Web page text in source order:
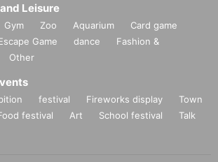
Leisure
Gym Zoo Aquarium
Card game
Game dance
Fashion &
Other
festival Fireworks display
Town
festival Art School festival
Talk